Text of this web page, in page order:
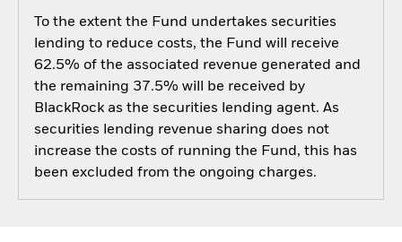
To the extent the Fund undertakes securities
lending to reduce costs, the Fund will receive
62.5% of the associated revenue generated and
the remaining 37.5% will be received by
BlackRock as the securities lending agent. As
securities lending revenue sharing does not
increase the costs of running the Fund, this has
been excluded from the ongoing charges.